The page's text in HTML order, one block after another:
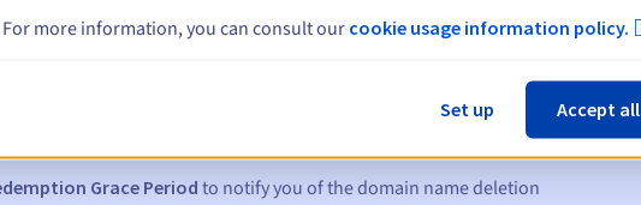
date
Grace Period to notify you of the domain name deletion
For more information, you can consult our cookie usage information policy.
Set up Accept all